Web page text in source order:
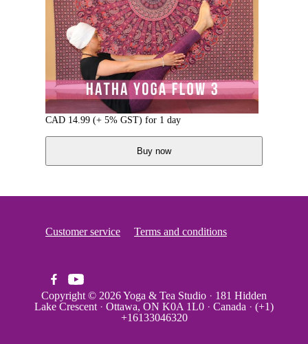
CAD 14.99 (+ 5% GST) for 1 day
Buy now
Customer service Terms and conditions
Copyright © 2026Yoga & Tea Studio · 181 Hidden
Lake Crescent · Ottawa, ON K0A 1L0 · Canada · (+1)
+16133046320